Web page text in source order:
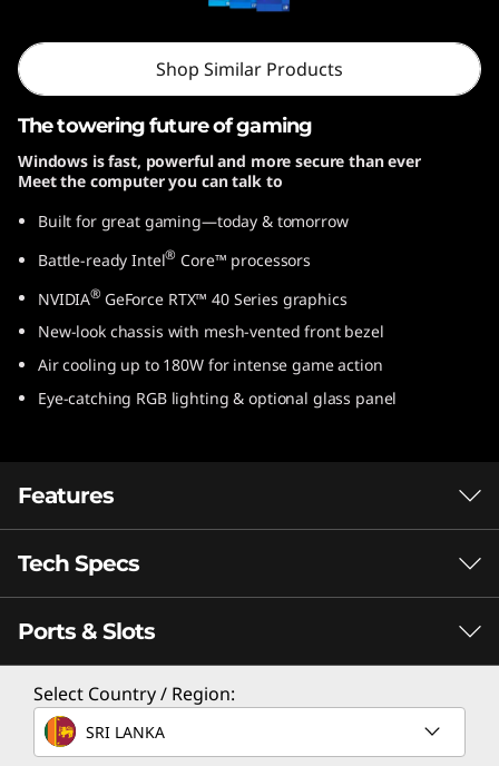
8
n
e
Shop Similar Products
The towering future of gaming
Windows is fast, powerful and more secure than ever
Meet the computer you can talk to
Built for great gaming—today & tomorrow
Battle-ready Intel® Core™ processors
NVIDIA® GeForce RTX™ 40 Series graphics
New-look chassis with mesh-vented front bezel
Air cooling up to 180W for intense game action
Eye-catching RGB lighting & optional glass panel
Features
Game Without Compromise. Go Beyond
Performance With Intel®Core™
Intel®Core™ processors feature newly
optimized hybrid architecture and industry-
leading technology that enables you to go
beyond gaming and creation. With Intel, you
Tech Specs
Up to Intel®Core™ i9-14900
Operating System
Ports & Slots
Select Country / Region:
SRI LANKA